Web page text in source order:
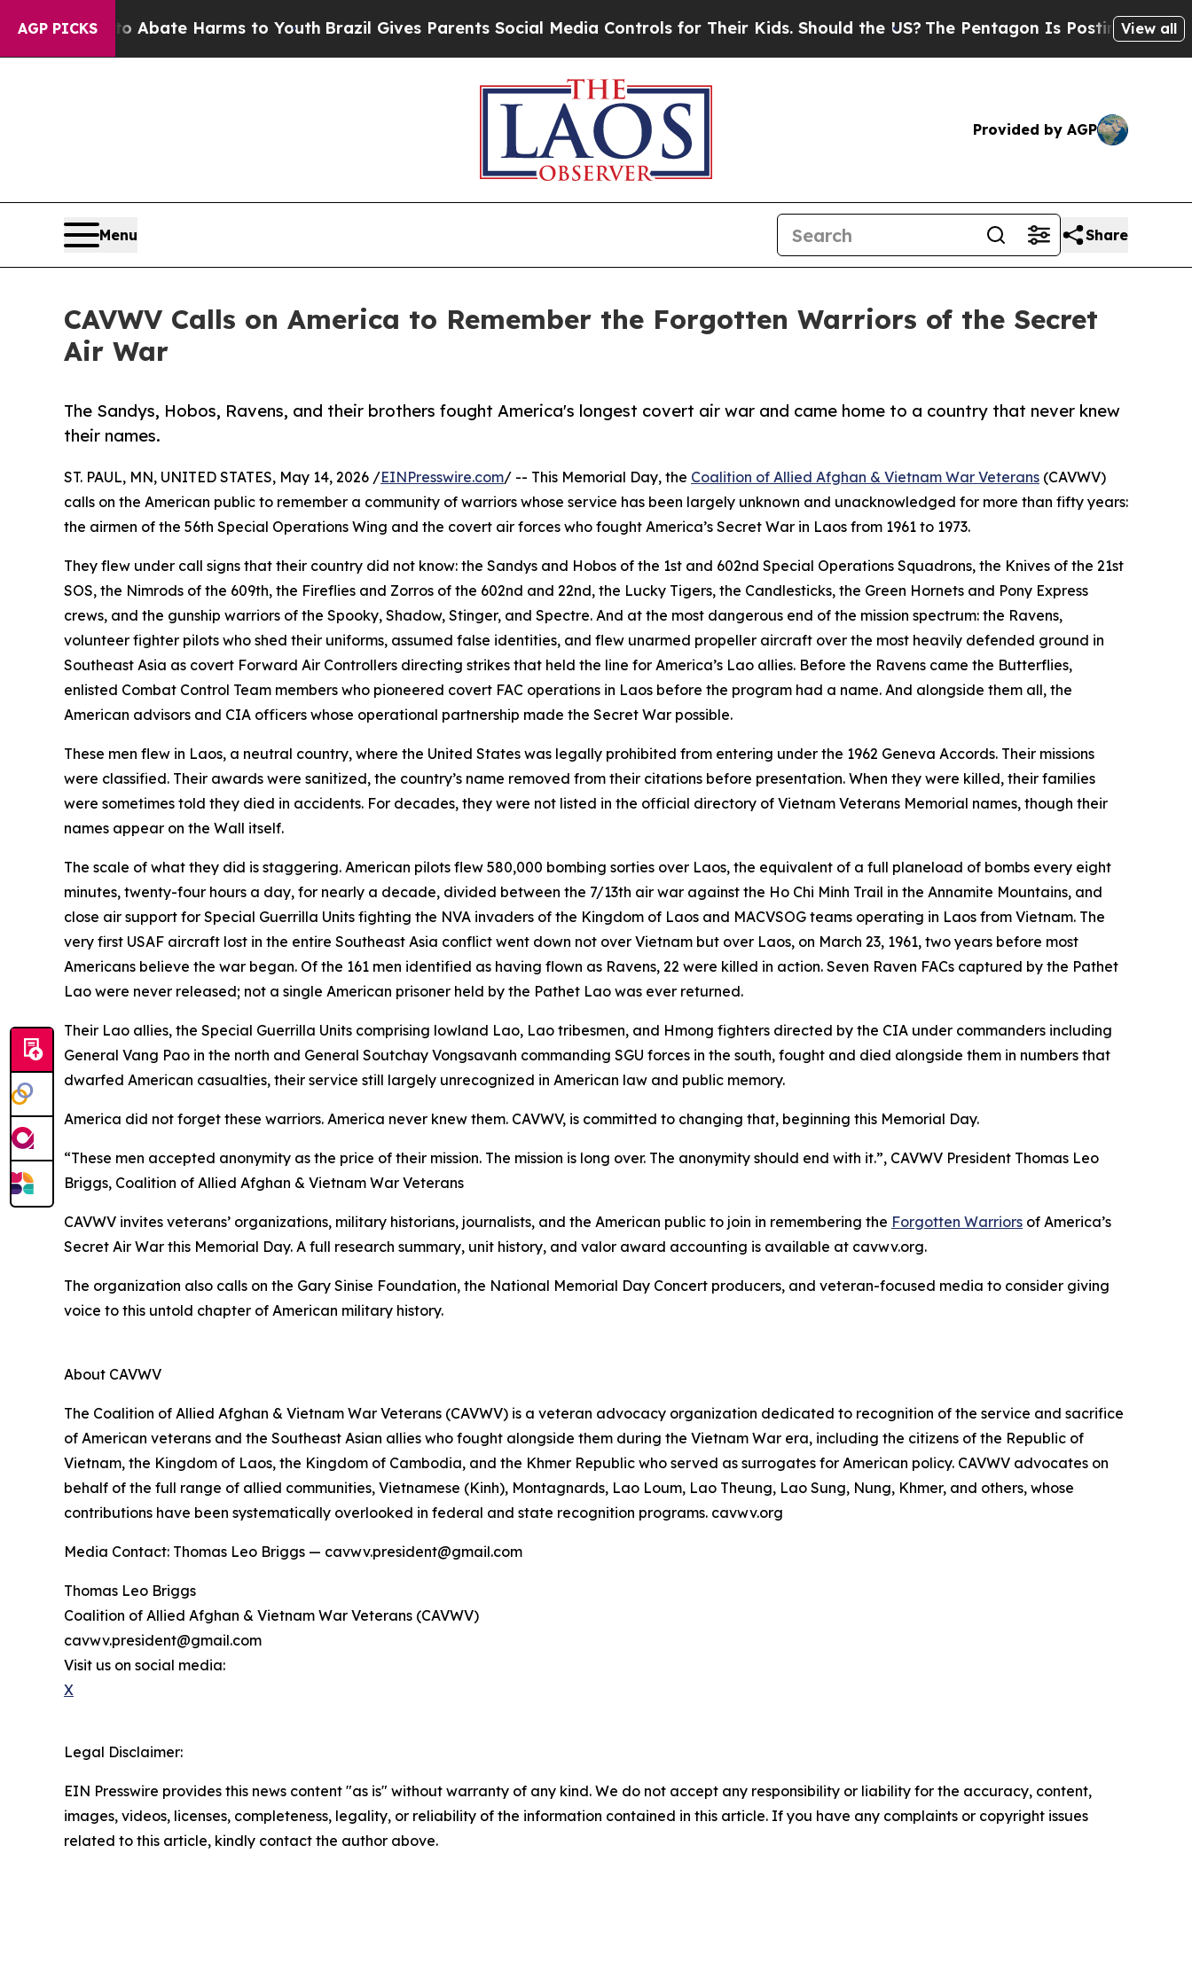
AGP PICKS
to Abate Harms to YouthBrazil Gives Parents Social Media Controls for Their Kids. Should the US? The Pentagon Is Posting CrypticView all
Provided by AGP
Menu Share
CAVWV Calls on America to Remember the Forgotten Warriors of the Secret
Air War
The Sandys, Hobos, Ravens, and their brothers fought America's longest covert air war and came home to a country that never knew
their names.
ST. PAUL, MN, UNITED STATES, May 14, 2026 /EINPresswire.com/ -- This Memorial Day, the Coalition of Allied Afghan & Vietnam War Veterans (CAVWV)
calls on the American public to remember a community of warriors whose service has been largely unknown and unacknowledged for more than fifty years:
the airmen of the 56th Special Operations Wing and the covert air forces who fought America’s Secret War in Laos from 1961 to 1973.
They flew under call signs that their country did not know: the Sandys and Hobos of the 1st and 602nd Special Operations Squadrons, the Knives of the 21st
SOS, the Nimrods of the 609th, the Fireflies and Zorros of the 602nd and 22nd, the Lucky Tigers, the Candlesticks, the Green Hornets and Pony Express
crews, and the gunship warriors of the Spooky, Shadow, Stinger, and Spectre. And at the most dangerous end of the mission spectrum: the Ravens,
volunteer fighter pilots who shed their uniforms, assumed false identities, and flew unarmed propeller aircraft over the most heavily defended ground in
Southeast Asia as covert Forward Air Controllers directing strikes that held the line for America’s Lao allies. Before the Ravens came the Butterflies,
enlisted Combat Control Team members who pioneered covert FAC operations in Laos before the program had a name. And alongside them all, the
American advisors and CIA officers whose operational partnership made the Secret War possible.
These men flew in Laos, a neutral country, where the United States was legally prohibited from entering under the 1962 Geneva Accords. Their missions
were classified. Their awards were sanitized, the country’s name removed from their citations before presentation. When they were killed, their families
were sometimes told they died in accidents. For decades, they were not listed in the official directory of Vietnam Veterans Memorial names, though their
names appear on the Wall itself.
The scale of what they did is staggering. American pilots flew 580,000 bombing sorties over Laos, the equivalent of a full planeload of bombs every eight
minutes, twenty-four hours a day, for nearly a decade, divided between the 7/13th air war against the Ho Chi Minh Trail in the Annamite Mountains, and
close air support for Special Guerrilla Units fighting the NVA invaders of the Kingdom of Laos and MACVSOG teams operating in Laos from Vietnam. The
very first USAF aircraft lost in the entire Southeast Asia conflict went down not over Vietnam but over Laos, on March 23, 1961, two years before most
Americans believe the war began. Of the 161 men identified as having flown as Ravens, 22 were killed in action. Seven Raven FACs captured by the Pathet
Lao were never released; not a single American prisoner held by the Pathet Lao was ever returned.
Their Lao allies, the Special Guerrilla Units comprising lowland Lao, Lao tribesmen, and Hmong fighters directed by the CIA under commanders including
General Vang Pao in the north and General Soutchay Vongsavanh commanding SGU forces in the south, fought and died alongside them in numbers that
dwarfed American casualties, their service still largely unrecognized in American law and public memory.
America did not forget these warriors. America never knew them. CAVWV, is committed to changing that, beginning this Memorial Day.
“These men accepted anonymity as the price of their mission. The mission is long over. The anonymity should end with it.”, CAVWV President Thomas Leo
Briggs, Coalition of Allied Afghan & Vietnam War Veterans
CAVWV invites veterans’ organizations, military historians, journalists, and the American public to join in remembering the Forgotten Warriors of America’s
Secret Air War this Memorial Day. A full research summary, unit history, and valor award accounting is available at cavwv.org.
The organization also calls on the Gary Sinise Foundation, the National Memorial Day Concert producers, and veteran-focused media to consider giving
voice to this untold chapter of American military history.
About CAVWV
The Coalition of Allied Afghan & Vietnam War Veterans (CAVWV) is a veteran advocacy organization dedicated to recognition of the service and sacrifice
of American veterans and the Southeast Asian allies who fought alongside them during the Vietnam War era, including the citizens of the Republic of
Vietnam, the Kingdom of Laos, the Kingdom of Cambodia, and the Khmer Republic who served as surrogates for American policy. CAVWV advocates on
behalf of the full range of allied communities, Vietnamese (Kinh), Montagnards, Lao Loum, Lao Theung, Lao Sung, Nung, Khmer, and others, whose
contributions have been systematically overlooked in federal and state recognition programs. cavwv.org
Media Contact: Thomas Leo Briggs — cavwv.president@gmail.com
Thomas Leo Briggs
Coalition of Allied Afghan & Vietnam War Veterans (CAVWV)
cavwv.president@gmail.com
Visit us on social media:
X
Legal Disclaimer:
EIN Presswire provides this news content "as is" without warranty of any kind. We do not accept any responsibility or liability for the accuracy, content,
images, videos, licenses, completeness, legality, or reliability of the information contained in this article. If you have any complaints or copyright issues
related to this article, kindly contact the author above.